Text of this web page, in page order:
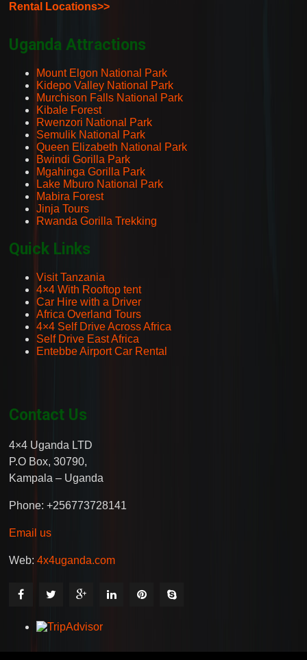
Rental Locations>>
Uganda Attractions
Mount Elgon National Park
Kidepo Valley National Park
Murchison Falls National Park
Kibale Forest
Rwenzori National Park
Semulik National Park
Queen Elizabeth National Park
Bwindi Gorilla Park
Mgahinga Gorilla Park
Lake Mburo National Park
Mabira Forest
Jinja Tours
Rwanda Gorilla Trekking
Quick Links
Visit Tanzania
4×4 With Rooftop tent
Car Hire with a Driver
Africa Overland Tours
4×4 Self Drive Across Africa
Self Drive East Africa
Entebbe Airport Car Rental
Contact Us
4×4 Uganda LTD
P.O Box, 30790,
Kampala – Uganda
Phone: +256773728141
Email us
Web:4x4uganda.com